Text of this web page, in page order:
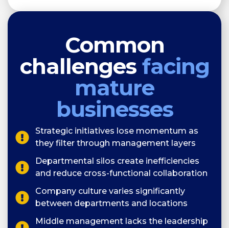
Common
challenges facing
mature
businesses
Strategic initiatives lose momentum as
they filter through management layers
Departmental silos create inefficiencies
and reduce cross-functional collaboration
Company culture varies significantly
between departments and locations
Middle management lacks the leadership